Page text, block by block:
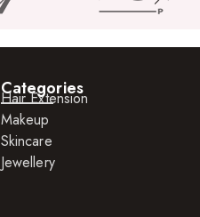
Categories
Hair Extension
Makeup
Skincare
Jewellery